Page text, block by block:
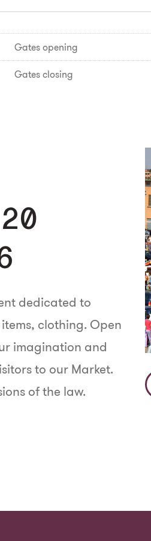
Gates opening
Gates closing
dedicated to
clothing. Open
imagination and
to our Market.
of the law.